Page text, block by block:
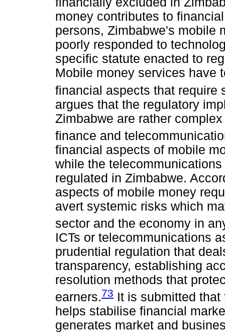
money contributes to
persons, Zimbabwe's mobile
poorly responded to
specific statute enacted to
Mobile money services have
financial aspects that require
argues that the regulatory
Zimbabwe are rather
finance and
financial aspects of mobile
while the
regulated in Zimbabwe.
aspects of mobile money
avert systemic risks which
sector and the economy in
ICTs or telecommunications
prudential regulation that
transparency, establishing
resolution methods that
earners.73 It is submitted
helps stabilise financial
generates market and